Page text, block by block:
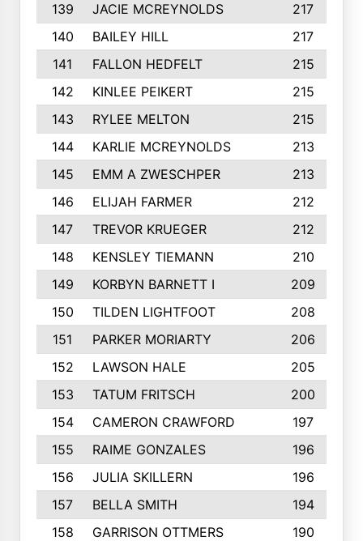
139
JACIE MCREYNOLDS
217
140
BAILEY HILL
217
141
FALLON HEDFELT
215
142
KINLEE PEIKERT
215
143
RYLEE MELTON
215
144
KARLIE MCREYNOLDS
213
145
EMM A ZWESCHPER
213
146
ELIJAH FARMER
212
147
TREVOR KRUEGER
212
148
KENSLEY TIEMANN
210
149
KORBYN BARNETT I
209
150
TILDEN LIGHTFOOT
208
151
PARKER MORIARTY
206
152
LAWSON HALE
205
153
TATUM FRITSCH
200
154
CAMERON CRAWFORD
197
155
RAIME GONZALES
196
156
JULIA SKILLERN
196
157
BELLA SMITH
194
158
GARRISON OTTMERS
190